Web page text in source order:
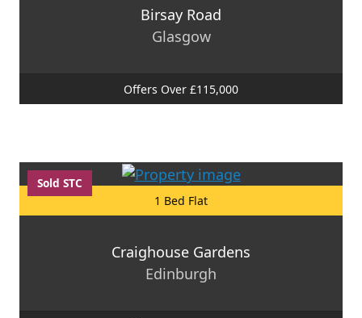
Birsay Road
Glasgow
Offers Over £115,000
Sold STC
1 Bed Flat
Craighouse Gardens
Edinburgh